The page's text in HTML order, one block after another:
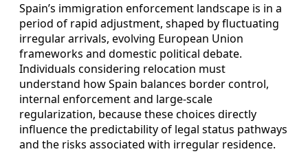
Spain’s immigration enforcement landscape is in a
period of rapid adjustment, shaped by fluctuating
irregular arrivals, evolving European Union
frameworks and domestic political debate.
Individuals considering relocation must
understand how Spain balances border control,
internal enforcement and large-scale
regularization, because these choices directly
influence the predictability of legal status pathways
and the risks associated with irregular residence.